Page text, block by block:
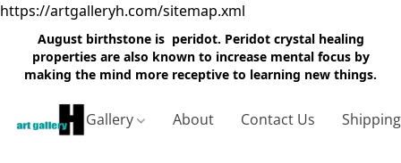
https://artgalleryh.com/sitemap.xml
August birthstone is peridot. Peridot crystal healing
properties are also known to increase mental focus by
making the mind more receptive to learning new things.
Gallery About Contact Us Shipping